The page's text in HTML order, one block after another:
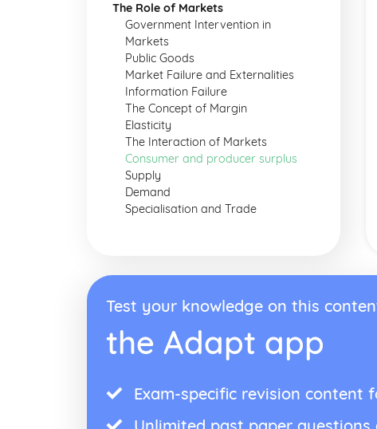
The Role of Markets
Government Intervention in
Markets
Public Goods
Market Failure and Externalities
Information Failure
The Concept of Margin
Elasticity
The Interaction of Markets
Consumer and producer surplus
Supply
Demand
Specialisation and Trade
Test your knowledge on this
the Adapt app
Exam-specific revision content